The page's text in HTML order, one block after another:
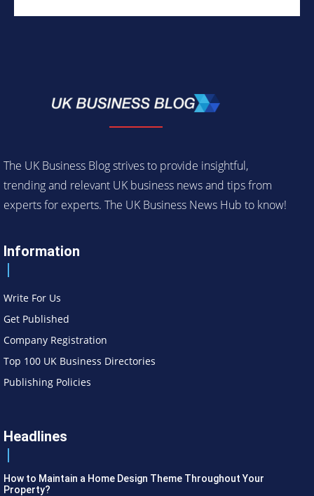
The UK Business Blog strives to provide insightful,
trending and relevant UK business news and tips from
experts for experts. The UK Business News Hub to know!
Information
Write For Us
Get Published
Company Registration
Top 100 UK Business Directories
Publishing Policies
Headlines
How to Maintain a Home Design Theme Throughout Your
Property?